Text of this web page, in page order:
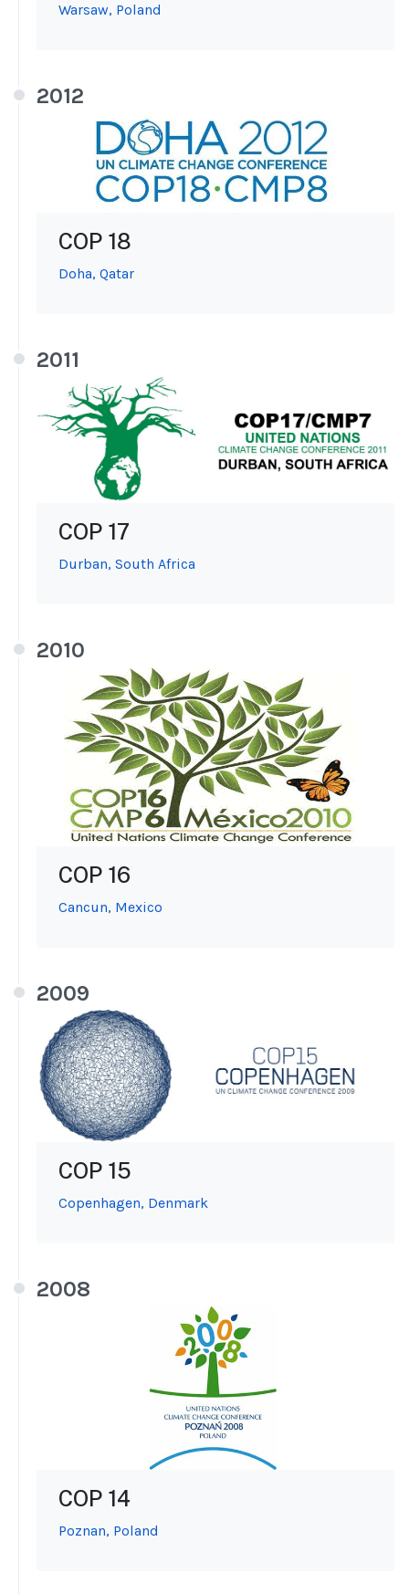
Warsaw, Poland
2012
COP 18
Doha, Qatar
2011
COP 17
Durban, South Africa
2010
COP 16
Cancun, Mexico
2009
COP 15
Copenhagen, Denmark
2008
COP 14
Poznan, Poland